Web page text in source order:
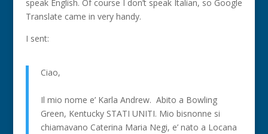
speak English. Of course I don’t speak Italian, so Google
Translate came in very handy.
I sent:
Ciao,
Il mio nome e’ Karla Andrew. Abito a Bowling
Green, Kentucky STATI UNITI. Mio bisnonne si
chiamavano Caterina Maria Negi, e’ nato a Locana